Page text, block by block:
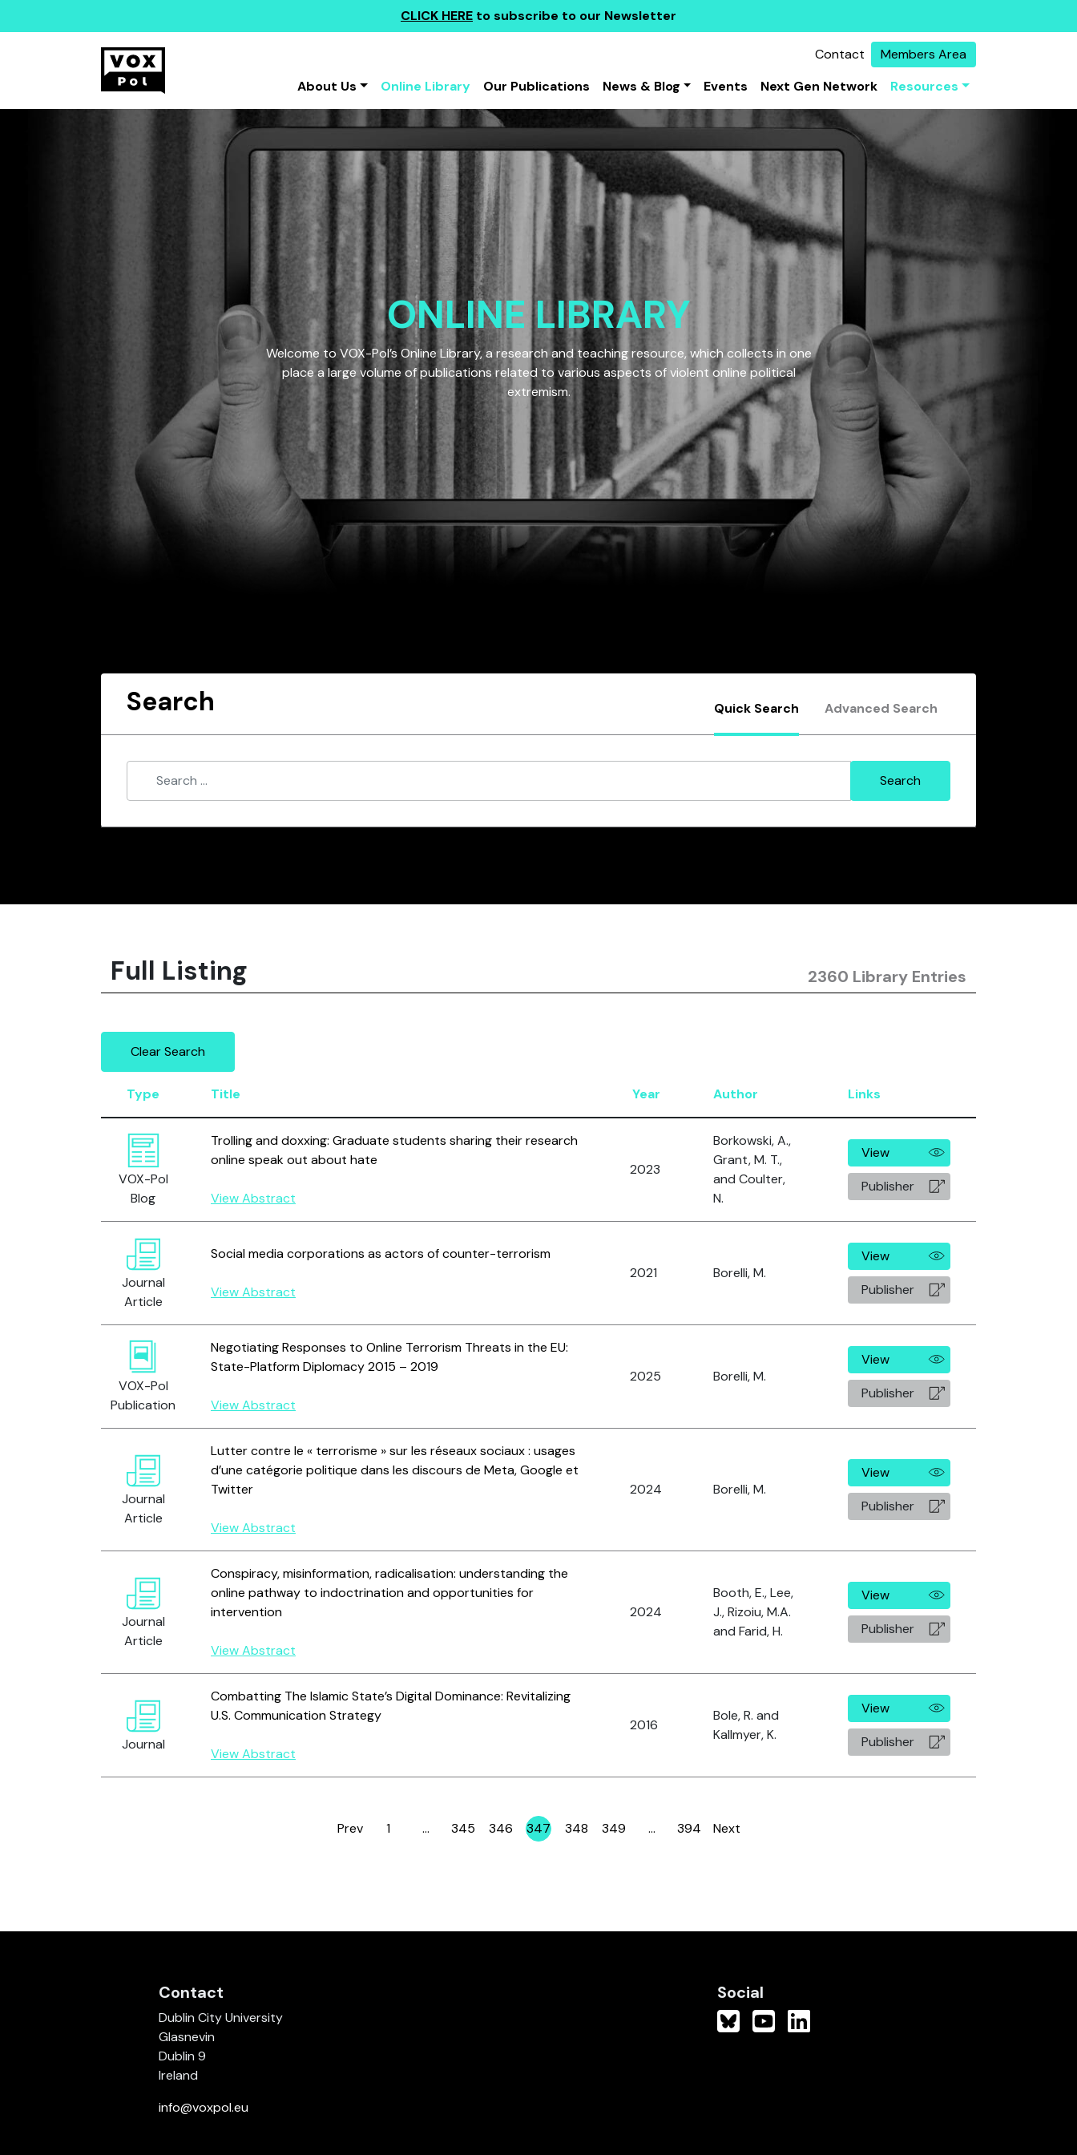
CLICK HERE to subscribe to our Newsletter
Contact
Members Area
About Us
Online Library Our Publications News & Blog Events Next Gen Network Resources
ONLINE LIBRARY
Welcome to VOX-Pol’s Online Library, a research and teaching resource, which collects in one
place a large volume of publications related to various aspects of violent online political
extremism.
Search Quick Search Advanced Search
Full Listing 2360 Library Entries
Clear Search
Type Title Year Author Links
VOX-Pol
Blog
Trolling and doxxing: Graduate students sharing their research
online speak out about hate
View Abstract
2023
Borkowski, A.,
Grant, M. T.,
and Coulter,
N.
View
Publisher
Journal
Article
Social media corporations as actors of counter-terrorism
View Abstract
2021 Borelli, M.
View
Publisher
VOX-Pol
Publication
Negotiating Responses to Online Terrorism Threats in the EU:
State-Platform Diplomacy 2015 – 2019
View Abstract
2025 Borelli, M.
View
Publisher
Journal
Article
Lutter contre le « terrorisme » sur les réseaux sociaux : usages
d’une catégorie politique dans les discours de Meta, Google et
Twitter
View Abstract
2024 Borelli, M.
View
Publisher
Journal
Article
Conspiracy, misinformation, radicalisation: understanding the
online pathway to indoctrination and opportunities for
intervention
View Abstract
2024
Booth, E., Lee,
J., Rizoiu, M.A.
and Farid, H.
View
Publisher
Journal
Combatting The Islamic State’s Digital Dominance: Revitalizing
U.S. Communication Strategy
View Abstract
2016
Bole, R. and
Kallmyer, K.
View
Publisher
Prev Page
1 … Page
345 Page
346 Page
347 Page
348 Page
349 … Page
394 Next
Contact
Dublin City University
Glasnevin
Dublin 9
Ireland
info@voxpol.eu
Social